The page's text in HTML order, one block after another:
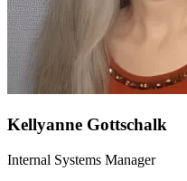
Kellyanne Gottschalk
Internal Systems Manager